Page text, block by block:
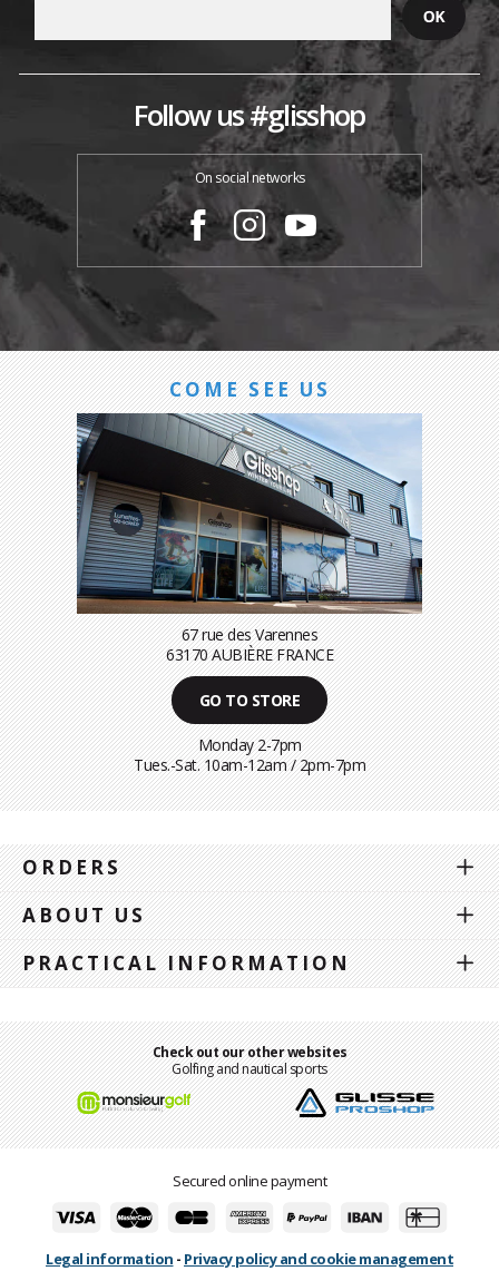
Follow us #glisshop
On social networks
COME SEE US
67 rue des Varennes
63170 AUBIÈRE FRANCE
GO TO STORE
Monday 2-7pm
Tues.-Sat. 10am-12am / 2pm-7pm
ORDERS
ABOUT US
PRACTICAL INFORMATION
Check out our other websites
Golfing and nautical sports
Secured online payment
Legal information - Privacy policy and cookie management